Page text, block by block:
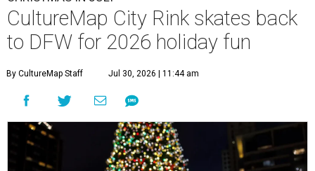
CultureMap City Rink skates back
to DFW for 2026 holiday fun
By CultureMap Staff Jul 30, 2026 | 11:44 am